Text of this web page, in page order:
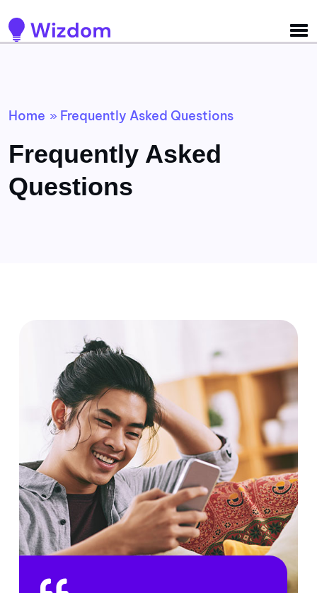
Home » Frequently Asked Questions
Frequently Asked
Questions